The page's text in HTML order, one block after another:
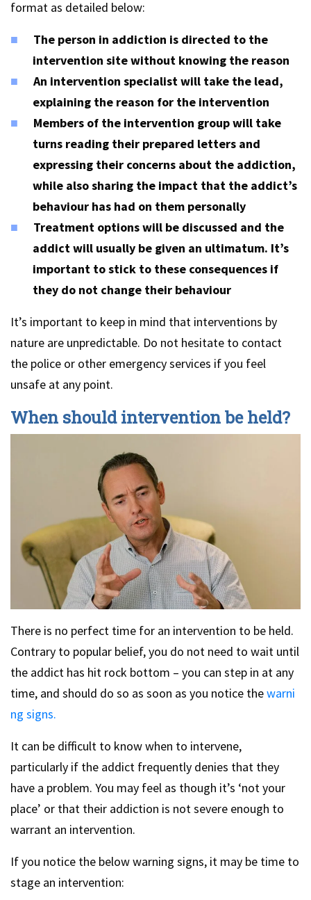
format as detailed below:
The person in addiction is directed to the
intervention site without knowing the reason
An intervention specialist will take the lead,
explaining the reason for the intervention
Members of the intervention group will take
turns reading their prepared letters and
expressing their concerns about the addiction,
while also sharing the impact that the addict’s
behaviour has had on them personally
Treatment options will be discussed and the
addict will usually be given an ultimatum. It’s
important to stick to these consequences if
they do not change their behaviour
It’s important to keep in mind that interventions by
nature are unpredictable. Do not hesitate to contact
the police or other emergency services if you feel
unsafe at any point.
When should intervention be held?
There is no perfect time for an intervention to be held.
Contrary to popular belief, you do not need to wait until
the addict has hit rock bottom – you can step in at any
time, and should do so as soon as you notice thewarni
ng signs.
It can be difficult to know when to intervene,
particularly if the addict frequently denies that they
have a problem. You may feel as though it’s ‘not your
place’ or that their addiction is not severe enough to
warrant an intervention.
If you notice the below warning signs, it may be time to
stage an intervention: